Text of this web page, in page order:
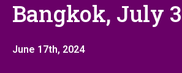
Bangkok, July 3
June 17th, 2024